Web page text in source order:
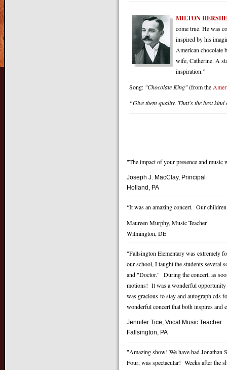
MILTON
come true. He was
inspired by his
American chocolate
wife, Catherine. A
inspiration.”
Song: "Chocolate King"(from the
“Give them quality. That's the best
"The impact of your presence and
Joseph J. MacClay, Principal
Holland, PA
“It was an amazing concert. Our
Maureen Murphy, Music Teacher
Wilmington, DE
"Fallsington Elementary was extremely
our school, I taught the students
and "Doctor." During the concert, as
motions! It was a wonderful opportunity
was gracious to stay and autograph cds
wonderful concert that both inspires and
Jennifer Tice, Vocal MusicTeacher
Fallsington, PA
"Amazing show! We have had Jonathan
Four, was spectacular! Weeks after the